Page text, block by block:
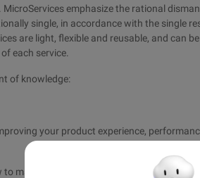
emphasize the rational
single, in accordance with the single
are light, flexible and reusable, and can
each service.
of knowledge:
your product experience,
make users feel fast?